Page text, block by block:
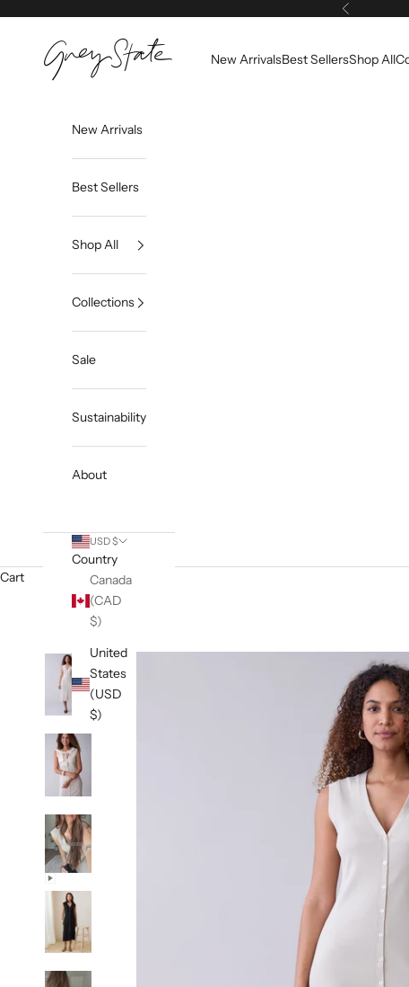
Previous
Grey State
New ArrivalsBest SellersShop All
New Arrivals
Best Sellers
Shop All
Collections
Sale
Sustainability
About
USD $
Country
Canada
(CAD
$)
United
States
(USD
$)
Cart